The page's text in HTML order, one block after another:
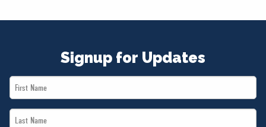
Signup for Updates
First
Name
Last